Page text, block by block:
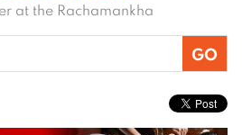
at the Rachamankha